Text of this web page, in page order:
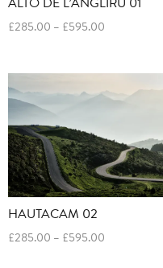
£285.00 – £595.00
through
£595.00
HAUTACAM 02
£285.00 – £595.00